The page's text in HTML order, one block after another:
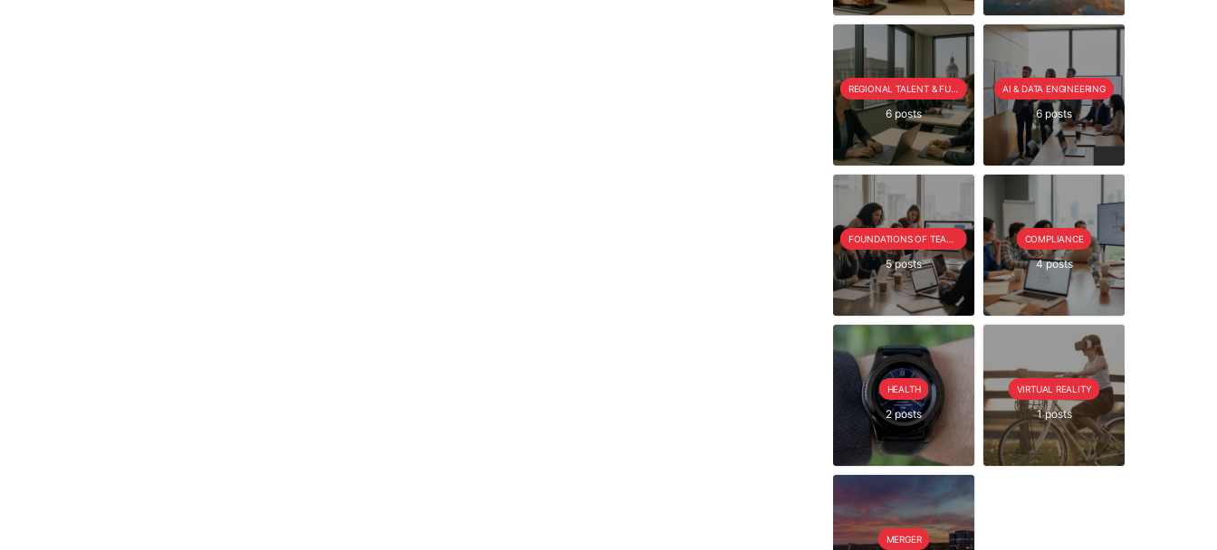
REGIONAL TALENT & FUTURE OUTLOOK
6 posts
AI & DATA ENGINEERING
6 posts
5 posts
COMPLIANCE
4 posts
HEALTH
2 posts
VIRTUAL REALITY
1 posts
MERGER